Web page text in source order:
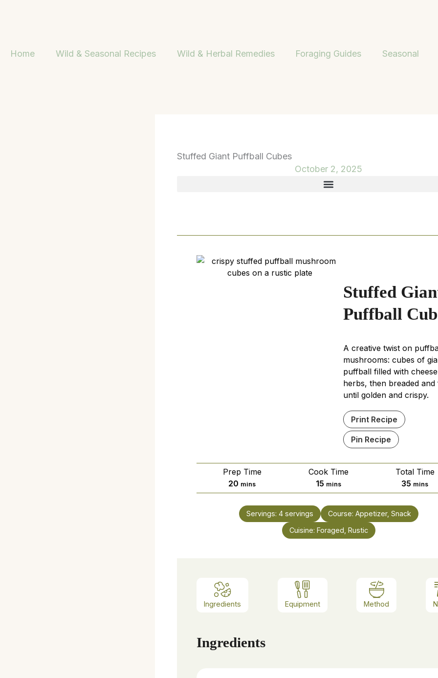
Home
Wild & Seasonal Recipes Wild & Herbal Remedies Foraging Guides Seasonal
Stuffed Giant Puffball Cubes
October 2, 2025
Stuffed
Puffball
A creative twist on
mushrooms: cubes of
puffball filled with
herbs, then breaded and
until golden and crispy.
Print Recipe
Pin Recipe
Prep Time
20 mins
Cook Time
15 mins
Total Time
35 mins
Servings: 4 servings Course: Appetizer, Snack
Cuisine: Foraged, Rustic
Ingredients Equipment Method
Ingredients